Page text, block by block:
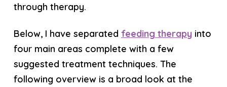
through therapy.
Below, I have separated feeding therapyinto
four main areas complete with a few
suggested treatment techniques. The
following overview is a broad look at the